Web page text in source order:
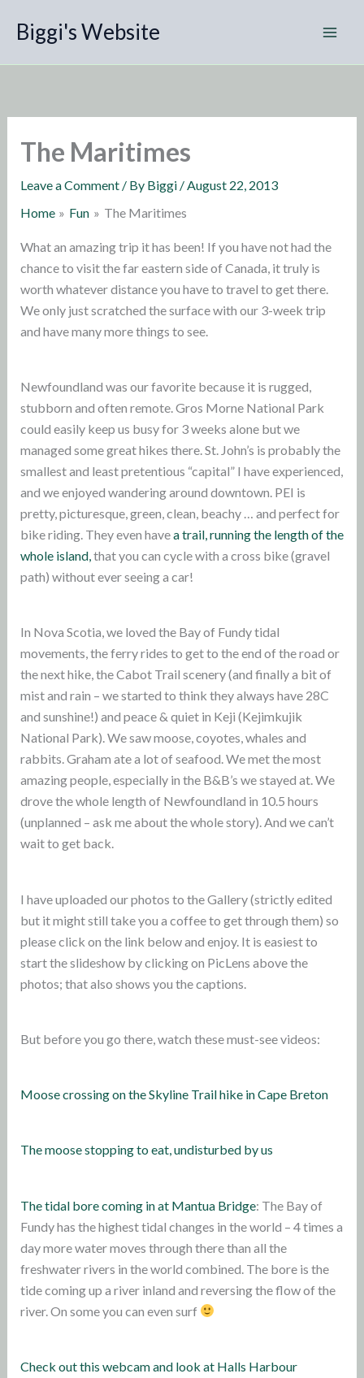
Biggi's Website
The Maritimes
Leave a Comment / By Biggi /August 22, 2013
Home
Fun The Maritimes
What an amazing trip it has been! If you have not had the
chance to visit the far eastern side of Canada, it truly is
worth whatever distance you have to travel to get there.
We only just scratched the surface with our 3-week trip
and have many more things to see.
Newfoundland was our favorite because it is rugged,
stubborn and often remote. Gros Morne National Park
could easily keep us busy for 3 weeks alone but we
managed some great hikes there. St. John’s is probably the
smallest and least pretentious “capital” I have experienced,
and we enjoyed wandering around downtown. PEI is
pretty, picturesque, green, clean, beachy … and perfect for
bike riding. They even havea trail, running the length of the
whole island,that you can cycle with a cross bike (gravel
path) without ever seeing a car!
In Nova Scotia, we loved the Bay of Fundy tidal
movements, the ferry rides to get to the end of the road or
the next hike, the Cabot Trail scenery (and finally a bit of
mist and rain – we started to think they always have 28C
and sunshine!) and peace & quiet in Keji (Kejimkujik
National Park). We saw moose, coyotes, whales and
rabbits. Graham ate a lot of seafood. We met the most
amazing people, especially in the B&B’s we stayed at. We
drove the whole length of Newfoundland in 10.5 hours
(unplanned – ask me about the whole story). And we can’t
wait to get back.
I have uploaded our photos to the Gallery (strictly edited
but it might still take you a coffee to get through them) so
please click on the link below and enjoy. It is easiest to
start the slideshow by clicking on PicLens above the
photos; that also shows you the captions.
But before you go there, watch these must-see videos:
Moose crossing on the Skyline Trail hike in Cape Breton
The moose stopping to eat, undisturbed by us
The tidal bore coming in at Mantua Bridge: The Bay of
Fundy has the highest tidal changes in the world – 4 times a
day more water moves through there than all the
freshwater rivers in the world combined. The bore is the
tide coming up a river inland and reversing the flow of the
river. On some you can even surf
Check out this webcam and look at Halls Harbour